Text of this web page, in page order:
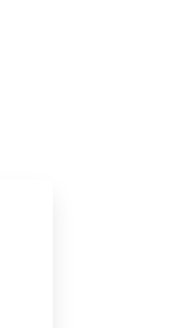
font size
font size